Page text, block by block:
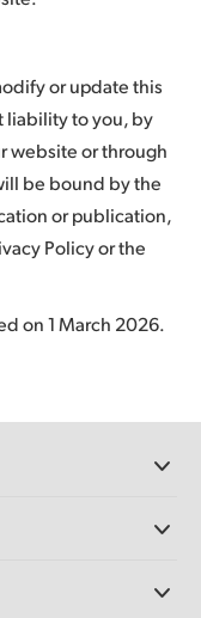
or update this
liability to you, by
website or through
be bound by the
or publication,
Policy or the
on 1 March 2026.